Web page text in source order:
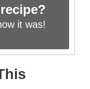
it was!